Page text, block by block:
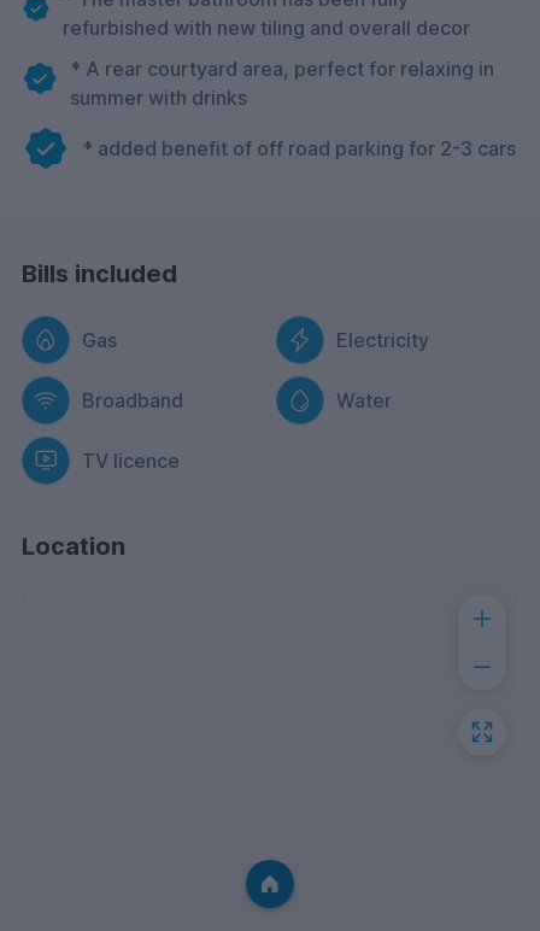
refurbished with new tiling and overall decor
* A rear courtyard area, perfect for relaxing in
summer with drinks
* added benefit of off road parking for 2-3 cars
Bills included
Gas Electricity
Broadband Water
TV licence
Location